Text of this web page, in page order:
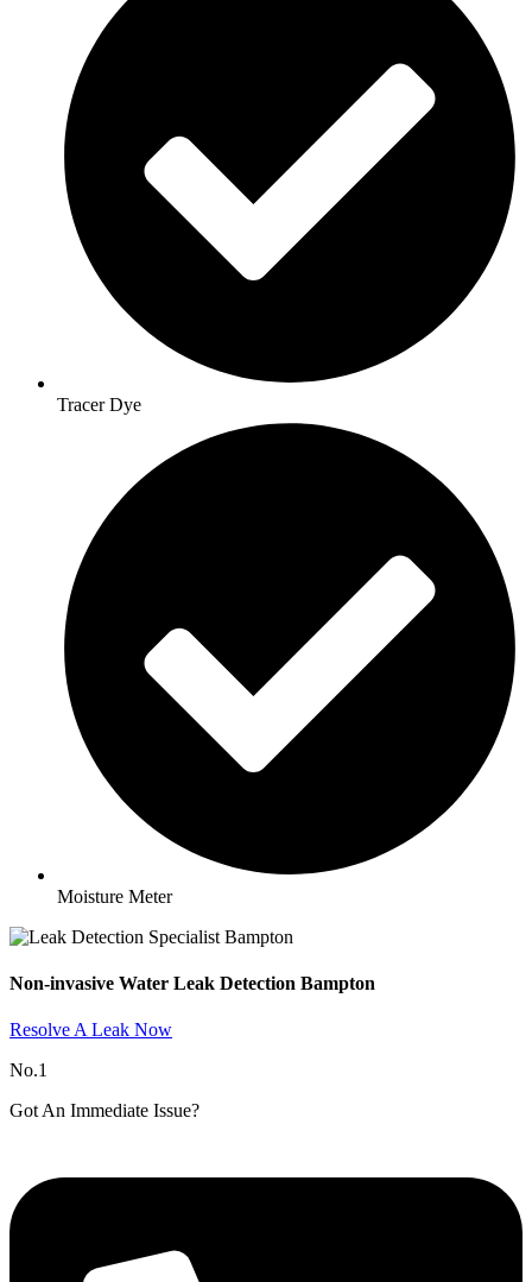
Tracer Dye
Moisture Meter
Non-invasive Water Leak Detection Bampton​
Resolve A Leak Now
No.1
Got An Immediate Issue?